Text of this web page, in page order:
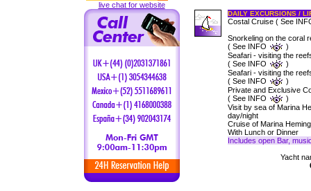
live chat for website
DAILY EXCURSIONS /
Costal Cruise ( See
Snorkeling on the coral
( See INFO
)
Seafari - visiting the
( See INFO
)
Seafari - visiting the
( See INFO
)
Private and Exclusive
( See INFO
)
Visit by sea of Marina
day/night
Cruise of Marina
With Lunch or Dinner
Includes open Bar,
Yacht